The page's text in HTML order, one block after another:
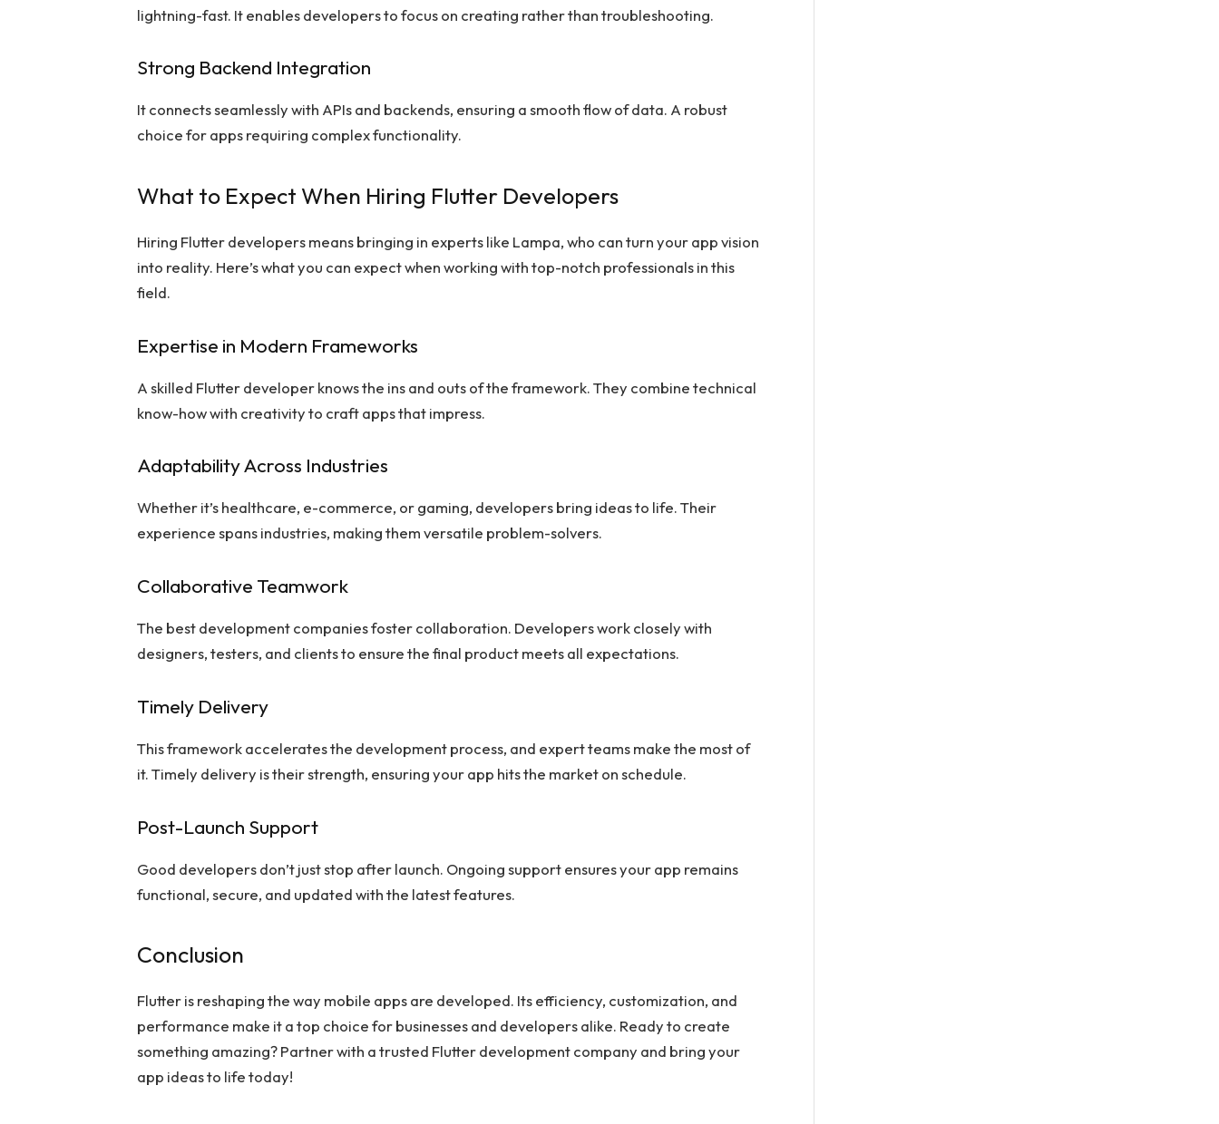
lightning-fast. It enables developers to focus on creating rather than troubleshooting.
Strong Backend Integration
It connects seamlessly with APIs and backends, ensuring a smooth flow of data. A robust
choice for apps requiring complex functionality.
What to Expect When Hiring Flutter Developers
Hiring Flutter developers means bringing in experts like Lampa, who can turn your app vision
into reality. Here’s what you can expect when working with top-notch professionals in this
field.
Expertise in Modern Frameworks
A skilled Flutter developer knows the ins and outs of the framework. They combine technical
know-how with creativity to craft apps that impress.
Adaptability Across Industries
Whether it’s healthcare, e-commerce, or gaming, developers bring ideas to life. Their
experience spans industries, making them versatile problem-solvers.
Collaborative Teamwork
The best development companies foster collaboration. Developers work closely with
designers, testers, and clients to ensure the final product meets all expectations.
Timely Delivery
This framework accelerates the development process, and expert teams make the most of
it. Timely delivery is their strength, ensuring your app hits the market on schedule.
Post-Launch Support
Good developers don’t just stop after launch. Ongoing support ensures your app remains
functional, secure, and updated with the latest features.
Conclusion
Flutter is reshaping the way mobile apps are developed. Its efficiency, customization, and
performance make it a top choice for businesses and developers alike. Ready to create
something amazing? Partner with a trusted Flutter development company and bring your
app ideas to life today!